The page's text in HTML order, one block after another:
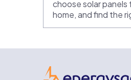
choose solar panels
home, and find the